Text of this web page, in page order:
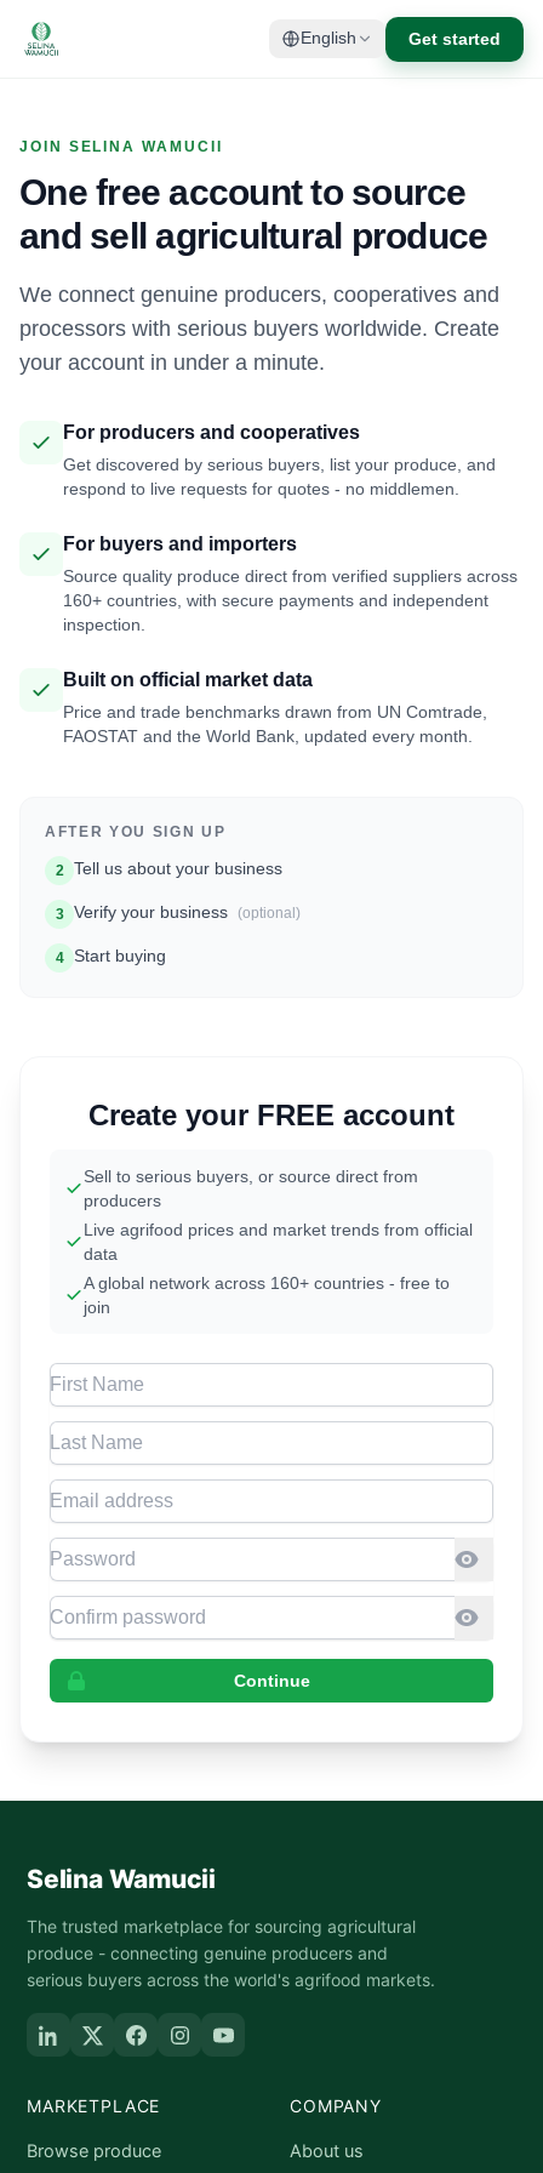
English Get started
JOIN SELINA WAMUCII
One free account to source
and sell agricultural produce
We connect genuine producers, cooperatives and
processors with serious buyers worldwide. Create
your account in under a minute.
For producers and cooperatives
Get discovered by serious buyers, list your produce, and
respond to live requests for quotes - no middlemen.
For buyers and importers
Source quality produce direct from verified suppliers across
160+ countries, with secure payments and independent
inspection.
Built on official market data
Price and trade benchmarks drawn from UN Comtrade,
FAOSTAT and the World Bank, updated every month.
AFTER YOU SIGN UP
2 Tell us about your business
3 Verify your business (optional)
4 Start buying
Create your FREE account
Sell to serious buyers, or source direct from
producers
Live agrifood prices and market trends from official
data
A global network across 160+ countries - free to
join
First Name
Last Name
Email address
Password
Confirm Password
Continue
Selina Wamucii
The trusted marketplace for sourcing agricultural
produce - connecting genuine producers and
serious buyers across the world's agrifood markets.
MARKETPLACE
Browse produce
COMPANY
About us